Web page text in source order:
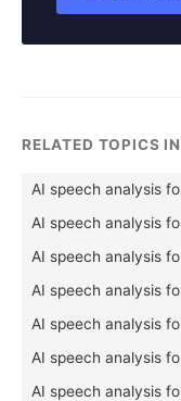
RELATED TOPICS
AI speech analysis
AI speech analysis
AI speech analysis
AI speech analysis
AI speech analysis
AI speech analysis
AI speech analysis